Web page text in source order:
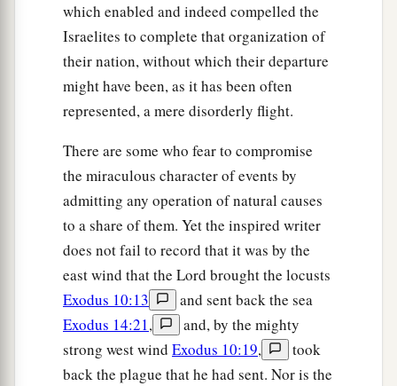
which enabled and indeed compelled the
Israelites to complete that organization of
their nation, without which their departure
might have been, as it has been often
represented, a mere disorderly flight.
There are some who fear to compromise
the miraculous character of events by
admitting any operation of natural causes
to a share of them. Yet the inspired writer
does not fail to record that it was by the
east wind that the Lord brought the locusts
Exodus 10:13
and sent back the sea
Exodus 14:21,
and, by the mighty
strong west wind Exodus 10:19,
took
back the plague that he had sent. Nor is the